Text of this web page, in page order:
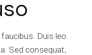
Duis leo.
Sed consequat,